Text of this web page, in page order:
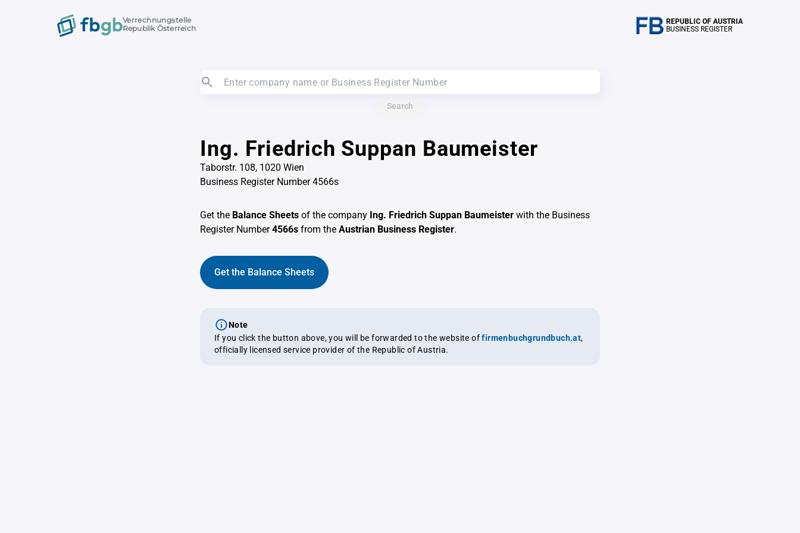
Verrechnungstelle
Republik Österreich
REPUBLIC OF AUSTRIA
BUSINESS REGISTER
Search
Ing. Friedrich Suppan Baumeister
Taborstr. 108, 1020 Wien
Business Register Number 4566s
Get the Balance Sheets of the company Ing. Friedrich Suppan Baumeister with the Business
Register Number4566s from the Austrian Business Register.
Get the Balance Sheets
Note
If you click the button above, you will be forwarded to the website offirmenbuchgrundbuch.at,
officially licensed service provider of the Republic of Austria.